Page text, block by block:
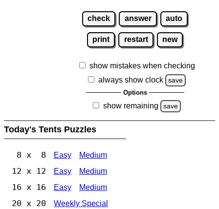
check answer auto
print restart new
show mistakes when checking
always show clock
save
Options
show remaining save
Today's Tents Puzzles
8 x 8 Easy Medium
12 x 12 Easy Medium
16 x 16 Easy Medium
20 x 20 Weekly Special